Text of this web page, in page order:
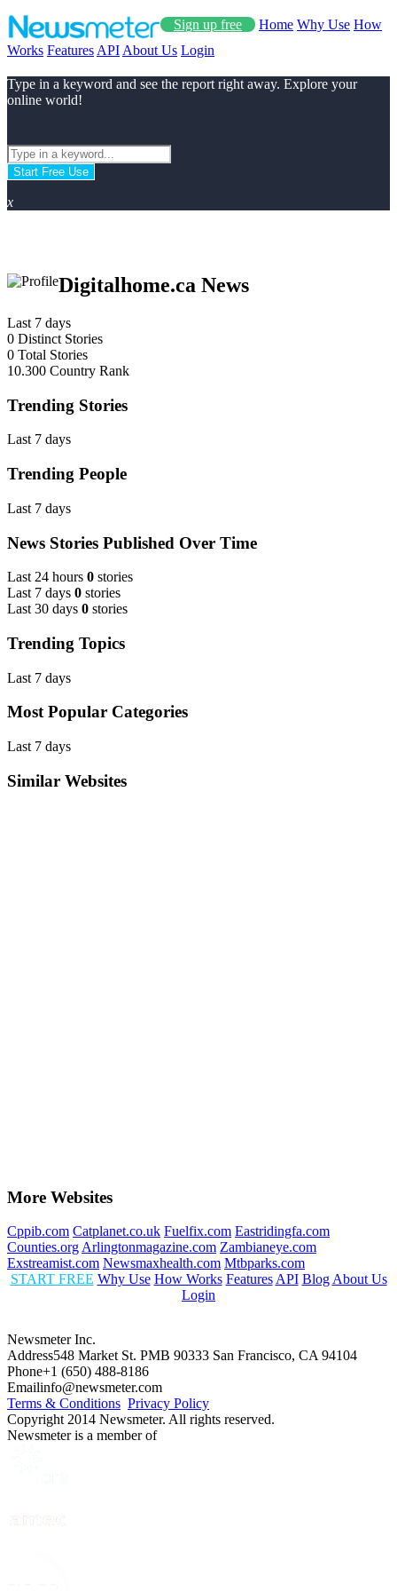
Sign up free Home Why Use How
Works Features API About Us Login
Type in a keyword and see the report right away. Explore your
online world!
Start Free Use
x
Digitalhome.ca News
Last 7 days
0 Distinct Stories
0 Total Stories
10.300 Country Rank
Trending Stories
Last 7 days
Trending People
Last 7 days
News Stories Published Over Time
Last 24 hours 0 stories
Last 7 days 0 stories
Last 30 days 0 stories
Trending Topics
Last 7 days
Most Popular Categories
Last 7 days
Similar Websites
More Websites
Cppib.com Catplanet.co.uk Fuelfix.com Eastridingfa.com
Counties.org Arlingtonmagazine.com Zambianeye.com
Exstreamist.com Newsmaxhealth.com Mtbparks.com
START FREE Why Use How Works Features API Blog About Us
Login
Newsmeter Inc.
Address548 Market St. PMB 90333 San Francisco, CA 94104
Phone+1 (650) 488-8186
Emailinfo@newsmeter.com
Terms & Conditions Privacy Policy
Copyright 2014 Newsmeter. All rights reserved.
Newsmeter is a member of